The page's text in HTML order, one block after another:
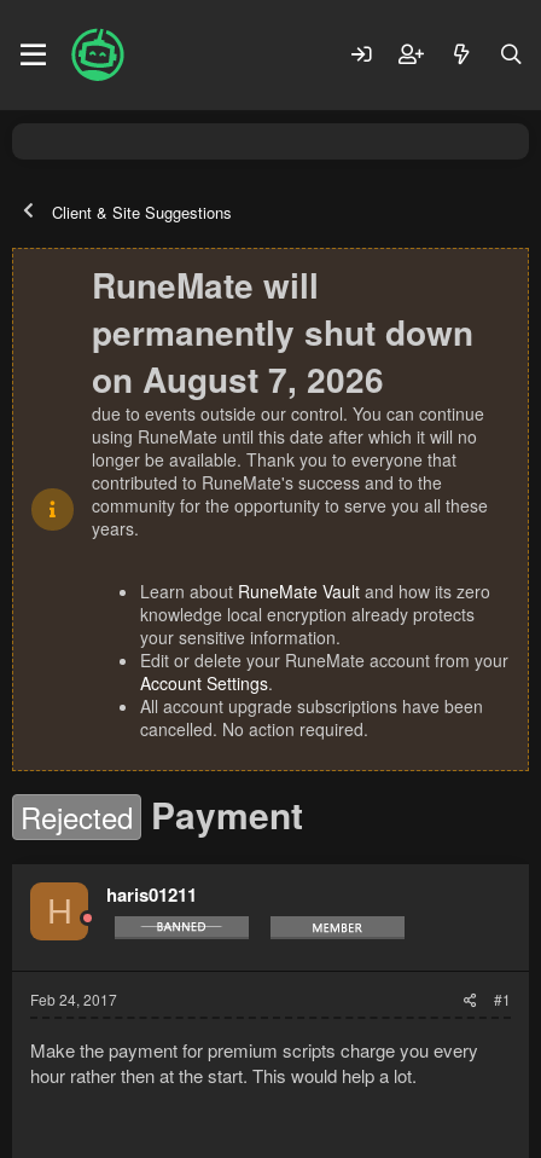
Client & Site Suggestions
RuneMate will
permanently shut down
on August 7, 2026
due to events outside our control. You can continue
using RuneMate until this date after which it will no
longer be available. Thank you to everyone that
contributed to RuneMate's success and to the
community for the opportunity to serve you all these
years.
Learn about RuneMate Vault and how its zero
knowledge local encryption already protects
your sensitive information.
Edit or delete your RuneMate account from your
Account Settings.
All account upgrade subscriptions have been
cancelled. No action required.
Rejected Payment
H haris01211
Feb 24, 2017 #1
Make the payment for premium scripts charge you every
hour rather then at the start. This would help a lot.